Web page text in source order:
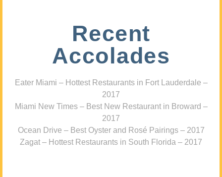
Recent
Accolades
Eater Miami – Hottest Restaurants in Fort Lauderdale –
2017
Miami New Times – Best New Restaurant in Broward –
2017
Ocean Drive – Best Oyster and Rosé Pairings – 2017
Zagat – Hottest Restaurants in South Florida – 2017